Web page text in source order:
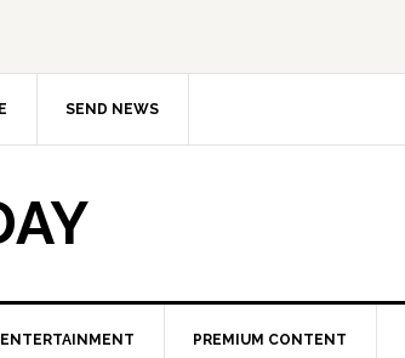
SEND NEWS
ENTERTAINMENT PREMIUM CONTENT